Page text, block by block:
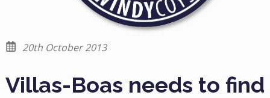
20th October 2013
Villas-Boas needs to find